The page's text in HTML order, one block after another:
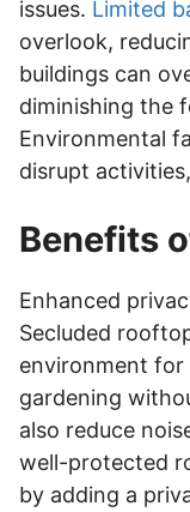
issues. Limited
overlook,
buildings can
diminishing the
Environmental
disrupt
Benefits
Enhanced
Secluded
environment for
gardening
also reduce
well-protected
by adding a